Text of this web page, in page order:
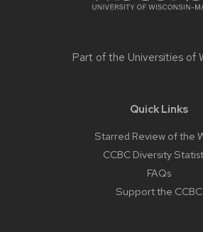
Part of the Universities of
Quick Links
Starred Review of the
CCBC Diversity
FAQs
Support the CCBC